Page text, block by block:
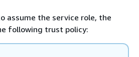
"Effect" : "Allow",
"Action": [
assume the service role, the
following trust policy: